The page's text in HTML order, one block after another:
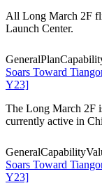
All Long March 2F
Launch Center.
GeneralPlan
Soars Toward
Y23]
The Long March 2F
currently active in
GeneralCapability
Soars Toward
Y23]